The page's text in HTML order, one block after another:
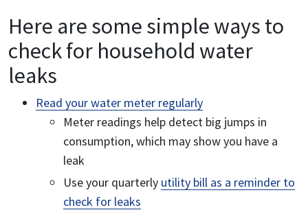
Here are some simple ways to
check for household water
leaks
Read your water meter regularly
Meter readings help detect big jumps in
consumption, which may show you have a
leak
Use your quarterly utility bill as a reminder to
check for leaks